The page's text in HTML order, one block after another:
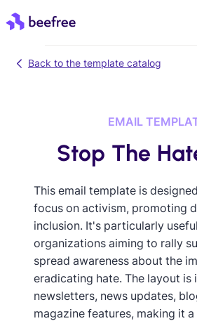
Back to the template catalog
EMAIL
Stop The
This email template is
focus on activism, promoting
inclusion. It's particularly
organizations aiming to rally
spread awareness about the
eradicating hate. The layout is
newsletters, news updates,
magazine features, making it